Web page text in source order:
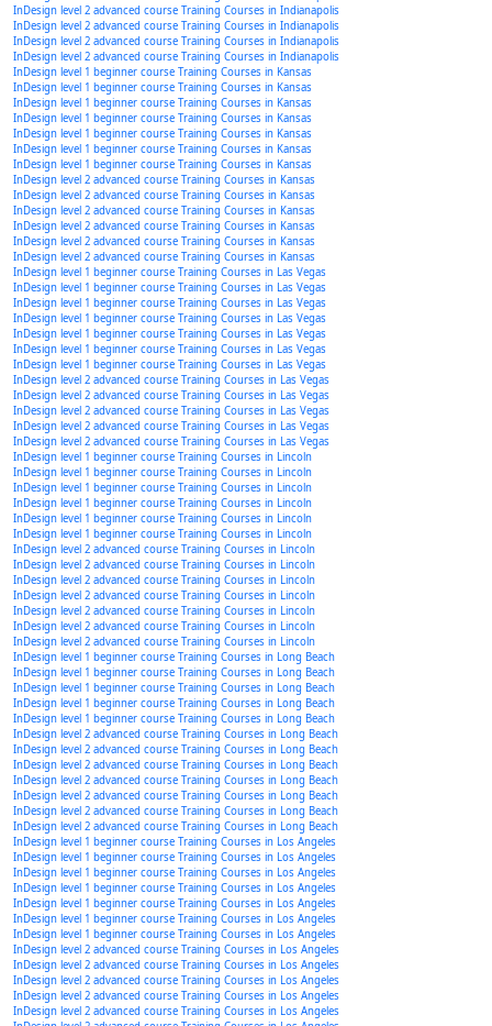
InDesign level 2 advanced course Training Courses in Indianapolis
InDesign level 2 advanced course Training Courses in Indianapolis
InDesign level 2 advanced course Training Courses in Indianapolis
InDesign level 2 advanced course Training Courses in Indianapolis
InDesign level 1 beginner course Training Courses in Kansas
InDesign level 1 beginner course Training Courses in Kansas
InDesign level 1 beginner course Training Courses in Kansas
InDesign level 1 beginner course Training Courses in Kansas
InDesign level 1 beginner course Training Courses in Kansas
InDesign level 1 beginner course Training Courses in Kansas
InDesign level 1 beginner course Training Courses in Kansas
InDesign level 2 advanced course Training Courses in Kansas
InDesign level 2 advanced course Training Courses in Kansas
InDesign level 2 advanced course Training Courses in Kansas
InDesign level 2 advanced course Training Courses in Kansas
InDesign level 2 advanced course Training Courses in Kansas
InDesign level 2 advanced course Training Courses in Kansas
InDesign level 1 beginner course Training Courses in Las Vegas
InDesign level 1 beginner course Training Courses in Las Vegas
InDesign level 1 beginner course Training Courses in Las Vegas
InDesign level 1 beginner course Training Courses in Las Vegas
InDesign level 1 beginner course Training Courses in Las Vegas
InDesign level 1 beginner course Training Courses in Las Vegas
InDesign level 1 beginner course Training Courses in Las Vegas
InDesign level 2 advanced course Training Courses in Las Vegas
InDesign level 2 advanced course Training Courses in Las Vegas
InDesign level 2 advanced course Training Courses in Las Vegas
InDesign level 2 advanced course Training Courses in Las Vegas
InDesign level 2 advanced course Training Courses in Las Vegas
InDesign level 1 beginner course Training Courses in Lincoln
InDesign level 1 beginner course Training Courses in Lincoln
InDesign level 1 beginner course Training Courses in Lincoln
InDesign level 1 beginner course Training Courses in Lincoln
InDesign level 1 beginner course Training Courses in Lincoln
InDesign level 1 beginner course Training Courses in Lincoln
InDesign level 2 advanced course Training Courses in Lincoln
InDesign level 2 advanced course Training Courses in Lincoln
InDesign level 2 advanced course Training Courses in Lincoln
InDesign level 2 advanced course Training Courses in Lincoln
InDesign level 2 advanced course Training Courses in Lincoln
InDesign level 2 advanced course Training Courses in Lincoln
InDesign level 2 advanced course Training Courses in Lincoln
InDesign level 1 beginner course Training Courses in Long Beach
InDesign level 1 beginner course Training Courses in Long Beach
InDesign level 1 beginner course Training Courses in Long Beach
InDesign level 1 beginner course Training Courses in Long Beach
InDesign level 1 beginner course Training Courses in Long Beach
InDesign level 2 advanced course Training Courses in Long Beach
InDesign level 2 advanced course Training Courses in Long Beach
InDesign level 2 advanced course Training Courses in Long Beach
InDesign level 2 advanced course Training Courses in Long Beach
InDesign level 2 advanced course Training Courses in Long Beach
InDesign level 2 advanced course Training Courses in Long Beach
InDesign level 2 advanced course Training Courses in Long Beach
InDesign level 1 beginner course Training Courses in Los Angeles
InDesign level 1 beginner course Training Courses in Los Angeles
InDesign level 1 beginner course Training Courses in Los Angeles
InDesign level 1 beginner course Training Courses in Los Angeles
InDesign level 1 beginner course Training Courses in Los Angeles
InDesign level 1 beginner course Training Courses in Los Angeles
InDesign level 1 beginner course Training Courses in Los Angeles
InDesign level 2 advanced course Training Courses in Los Angeles
InDesign level 2 advanced course Training Courses in Los Angeles
InDesign level 2 advanced course Training Courses in Los Angeles
InDesign level 2 advanced course Training Courses in Los Angeles
InDesign level 2 advanced course Training Courses in Los Angeles